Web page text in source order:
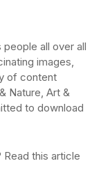
all over all
images,
of content
Nature, Art &
to download
this article